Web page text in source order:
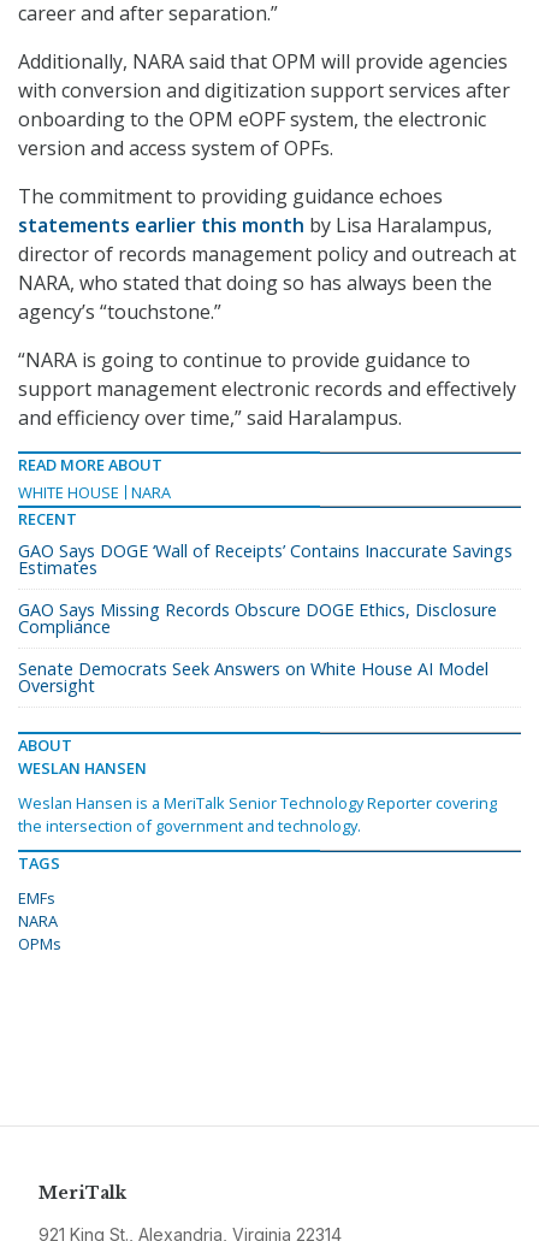
career and after separation.”
Additionally, NARA said that OPM will provide agencies
with conversion and digitization support services after
onboarding to the OPM eOPF system, the electronic
version and access system of OPFs.
The commitment to providing guidance echoes
statements earlier this month by Lisa Haralampus,
director of records management policy and outreach at
NARA, who stated that doing so has always been the
agency’s “touchstone.”
“NARA is going to continue to provide guidance to
support management electronic records and effectively
and efficiency over time,” said Haralampus.
READ MORE ABOUT
WHITE HOUSE
NARA
RECENT
GAO Says DOGE ‘Wall of Receipts’ Contains Inaccurate Savings
Estimates
GAO Says Missing Records Obscure DOGE Ethics, Disclosure
Compliance
Senate Democrats Seek Answers on White House AI Model
Oversight
ABOUT
WESLAN HANSEN
Weslan Hansen is a MeriTalk Senior Technology Reporter covering
the intersection of government and technology.
TAGS
EMFs
NARA
OPMs
MeriTalk
921 King St., Alexandria, Virginia 22314